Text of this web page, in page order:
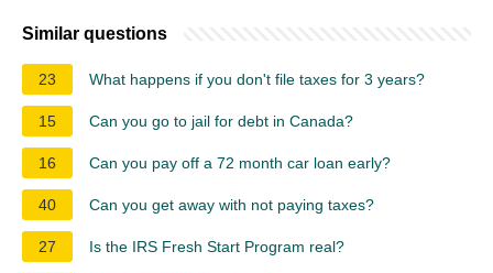
Similar questions
23 What happens if you don't file taxes for 3 years?
15 Can you go to jail for debt in Canada?
16 Can you pay off a 72 month car loan early?
40 Can you get away with not paying taxes?
27 Is the IRS Fresh Start Program real?